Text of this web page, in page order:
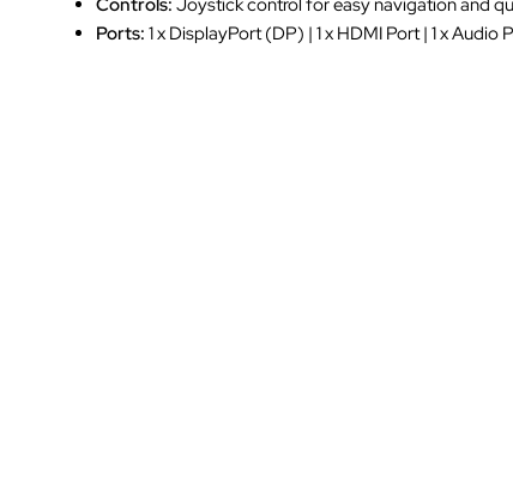
Ports: 1 x DisplayPort (DP) | 1 x HDMI Port | 1 x Audio